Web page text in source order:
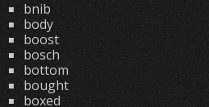
bnib
body
boost
bosch
bottom
bought
boxed